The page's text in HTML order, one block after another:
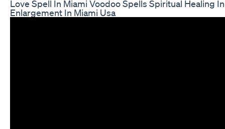
Love Spell In Miami Voodoo Spells Spiritual Healing
Enlargement In Miami Usa